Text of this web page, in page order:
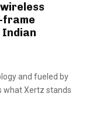
frame
Indian
and fueled by
what Xertz stands